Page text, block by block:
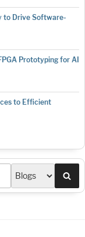
to Drive Software-
Prototyping for AI
to Efficient